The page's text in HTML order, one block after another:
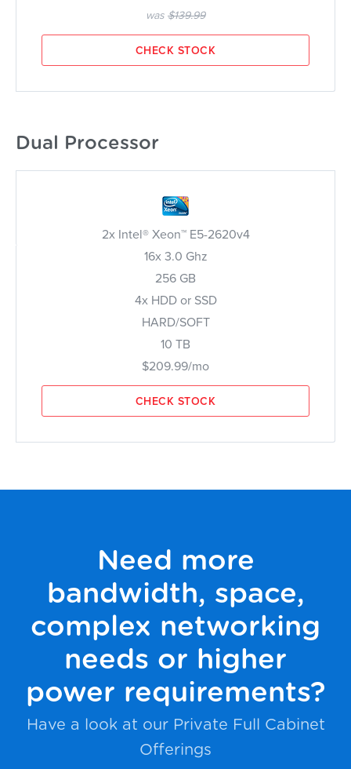
was $139.99
CHECK STOCK
Dual Processor
2x Intel® Xeon™ E5-2620v4
16x 3.0 Ghz
256 GB
4x HDD or SSD
HARD/SOFT
10 TB
$209.99/mo
CHECK STOCK
Need more
bandwidth, space,
complex networking
needs or higher
power requirements?
Have a look at our Private Full Cabinet
Offerings